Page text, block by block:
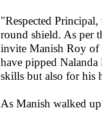
"Respected
round shield. As per
invite Manish Roy of
have pipped
skills but also for his
As Manish walked